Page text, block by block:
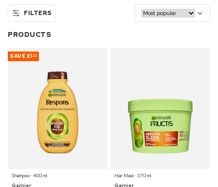
FILTERS
PRODUCTS
SAVE £1 61
Shampoo ⋅ 400 ml
Garnier
Hair Mask ⋅ 370 ml
Garnier